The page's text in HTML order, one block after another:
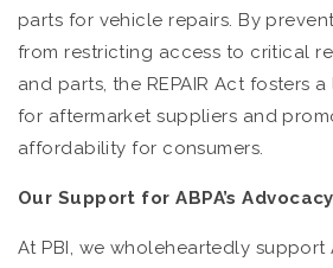
parts for vehicle repairs. By
from restricting access to critical
and parts, the REPAIR Act fosters
for aftermarket suppliers and
affordability for consumers.
Our Support for ABPA’s
At PBI, we wholeheartedly support